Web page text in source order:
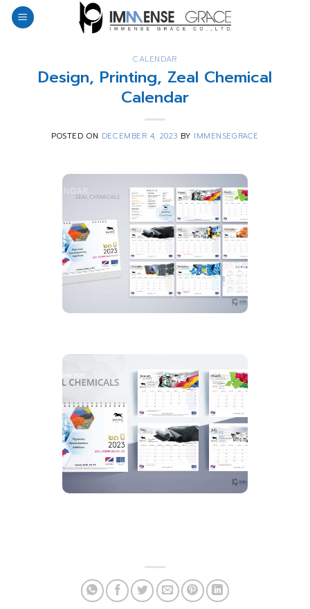
Skip
CALENDAR
Design, Printing, Zeal Chemical
Calendar
POSTED ON DECEMBER 4, 2023 BY IMMENSEGRACE